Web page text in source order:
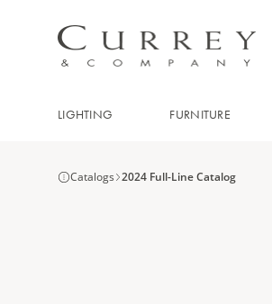
LIGHTING FURNITURE
Catalogs 2024 Full-Line Catalog